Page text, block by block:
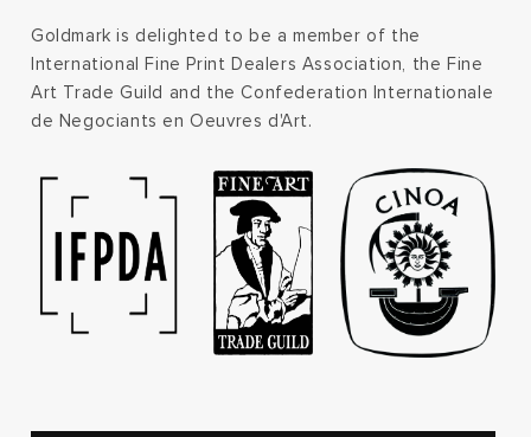
Goldmark is delighted to be a member of the
International Fine Print Dealers Association, the Fine
Art Trade Guild and the Confederation Internationale
de Negociants en Oeuvres d'Art.